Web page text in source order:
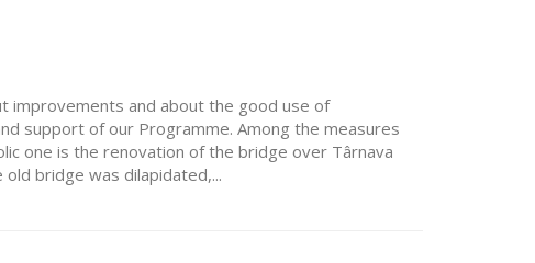
improvements and about the good use of
support of our Programme. Among the measures
one is the renovation of the bridge over Târnava
bridge was dilapidated,...